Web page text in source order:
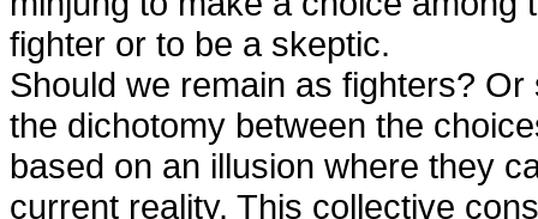
fighter or to be a skeptic.
Should we remain as fighters?
the dichotomy between the
based on an illusion where they
current reality. This collective